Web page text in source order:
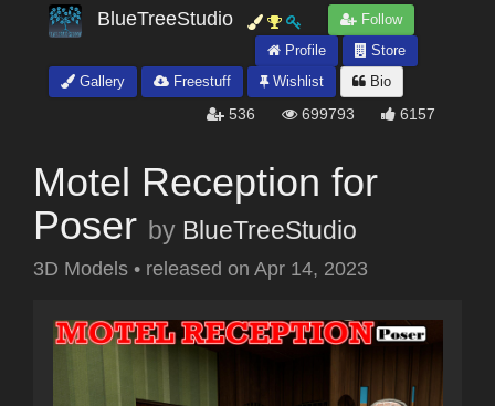
BlueTreeStudio
Follow
Profile
Store
Gallery
Freestuff Wishlist Bio
536 699793 6157
Motel Reception for
Poser by BlueTreeStudio
3D Models • released on Apr 14, 2023